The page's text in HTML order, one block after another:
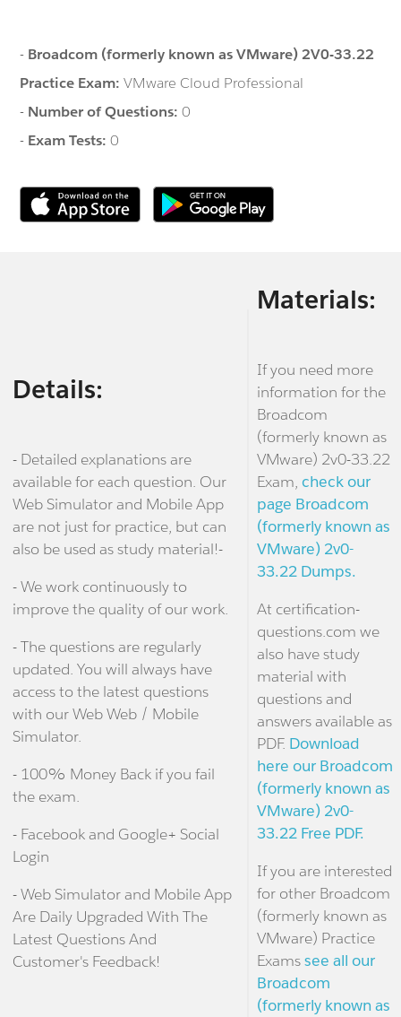
- Broadcom (formerly known as VMware) 2V0-33.22
Practice Exam:VMware Cloud Professional
- Number of Questions:0
- Exam Tests:0
Details:
- Detailed explanations are
available for each question. Our
Web Simulator and Mobile App
are not just for practice, but can
also be used as study material!-
- We work continuously to
improve the quality of our work.
- The questions are regularly
updated. You will always have
access to the latest questions
with our Web Web / Mobile
Simulator.
- 100% Money Back if you fail
the exam.
- Facebook and Google+ Social
Login
- Web Simulator and Mobile App
Are Daily Upgraded With The
Latest Questions And
Customer's Feedback!
Materials:
If you need more
information for the
Broadcom
(formerly known as
VMware) 2v0-33.22
Exam, check our
page Broadcom
(formerly known as
VMware) 2v0-
33.22 Dumps.
At certification-
questions.com we
also have study
material with
questions and
answers available as
PDF. Download
here our Broadcom
(formerly known as
VMware) 2v0-
33.22 Free PDF.
If you are interested
for other Broadcom
(formerly known as
VMware) Practice
Examssee all our
Broadcom
(formerly known as